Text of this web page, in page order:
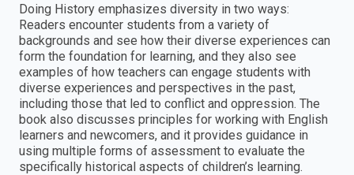
Doing History emphasizes diversity in two ways:
Readers encounter students from a variety of
backgrounds and see how their diverse experiences can
form the foundation for learning, and they also see
examples of how teachers can engage students with
diverse experiences and perspectives in the past,
including those that led to conflict and oppression. The
book also discusses principles for working with English
learners and newcomers, and it provides guidance in
using multiple forms of assessment to evaluate the
specifically historical aspects of children’s learning.